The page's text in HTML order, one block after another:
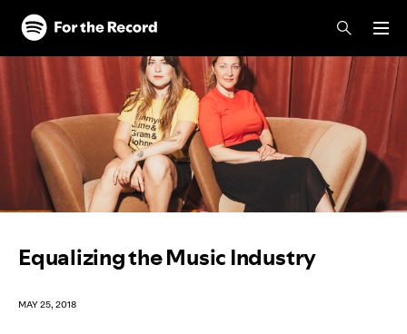
Skip to main content
Skip to footer
Equalizing the Music Industry
MAY 25, 2018